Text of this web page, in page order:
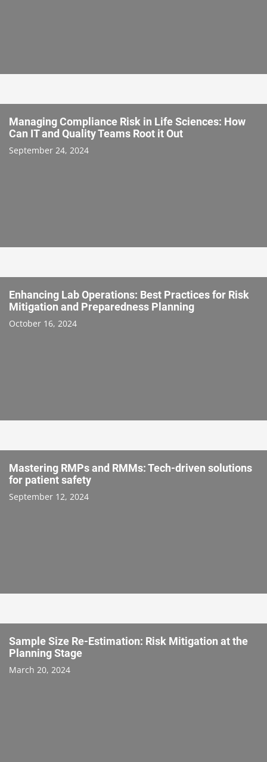
Managing Compliance Risk in Life Sciences: How
Can IT and Quality Teams Root it Out
September 24, 2024
Enhancing Lab Operations: Best Practices for Risk
Mitigation and Preparedness Planning
October 16, 2024
Mastering RMPs and RMMs: Tech-driven solutions
for patient safety
September 12, 2024
Sample Size Re-Estimation: Risk Mitigation at the
Planning Stage
March 20, 2024